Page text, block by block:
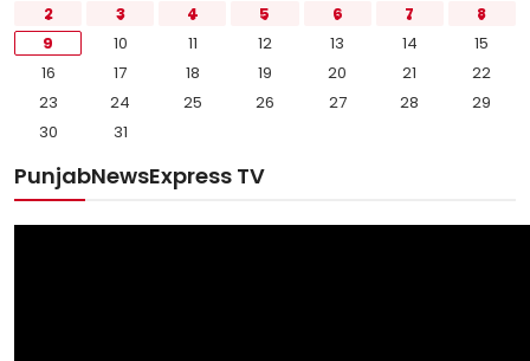
2
3 4 5 6 7
8
9
10 11 12 13 14
15
16
17 18 19 20 21
22
23
24 25 26 27 28
29
30
31
PunjabNewsExpress TV